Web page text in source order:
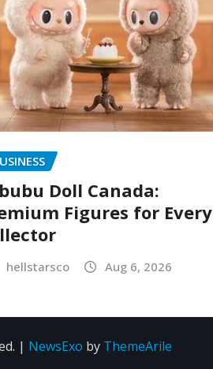
Doll Canada:
Figures for Every
hellstarsco Aug 6, 2026
| NewsExo by ThemeArile